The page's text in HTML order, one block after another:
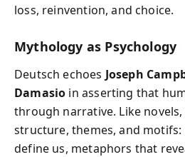
loss, reinvention, and choice.
Mythology as Psychology
Deutsch echoes Joseph
Damasio in asserting that
through narrative. Like
structure, themes, and
define us, metaphors that